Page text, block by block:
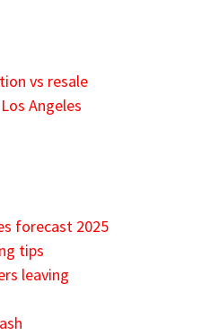
vs resale
Angeles
forecast 2025
tips
leaving